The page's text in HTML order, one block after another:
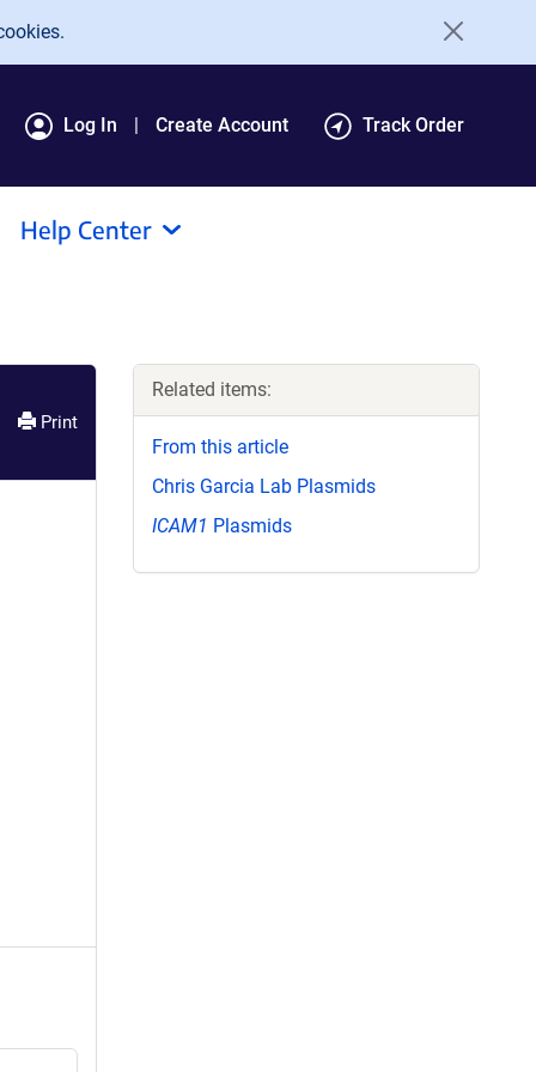
Log In Create Account Track Order
Help Center
Print
Related items:
From this article
Chris Garcia Lab Plasmids
ICAM1 Plasmids